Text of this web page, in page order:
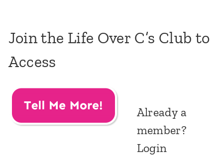
Join the Life Over C’s Club to
Access
Already a
member?
Login